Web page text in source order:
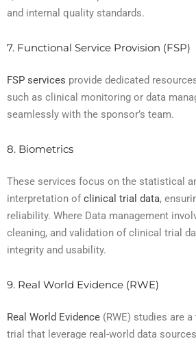
and internal quality standards.
7. Functional Service Provision (FSP)
FSP services provide dedicated
such as clinical monitoring or data
seamlessly with the sponsor’s team.
8. Biometrics
These services focus on the statistical
interpretation of clinical trial data,
reliability. Where Data management
cleaning, and validation of clinical trial
integrity and usability.
9. Real World Evidence (RWE)
Real World Evidence (RWE) studies are
trial that leverage real-world data